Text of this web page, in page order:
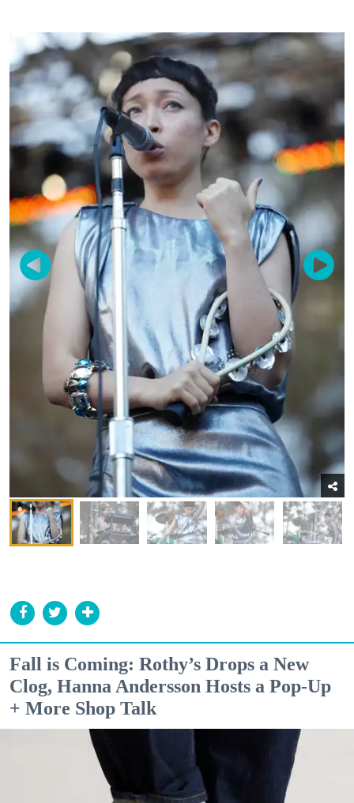
Fall is Coming: Rothy’s Drops a New
Clog, Hanna Andersson Hosts a Pop-Up
+ More Shop Talk